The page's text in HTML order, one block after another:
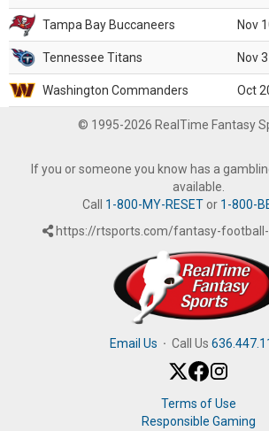
Tampa Bay Buccaneers Nov
Tennessee Titans Nov
Washington Commanders Oct
© 1995-2026 RealTime Fantasy
If you or someone you know has a
available.
Call 1-800-MY-RESETor 1-800-
https://rtsports.com/fantasy-
Email Us · Call Us
Terms of Use
Responsible Gaming